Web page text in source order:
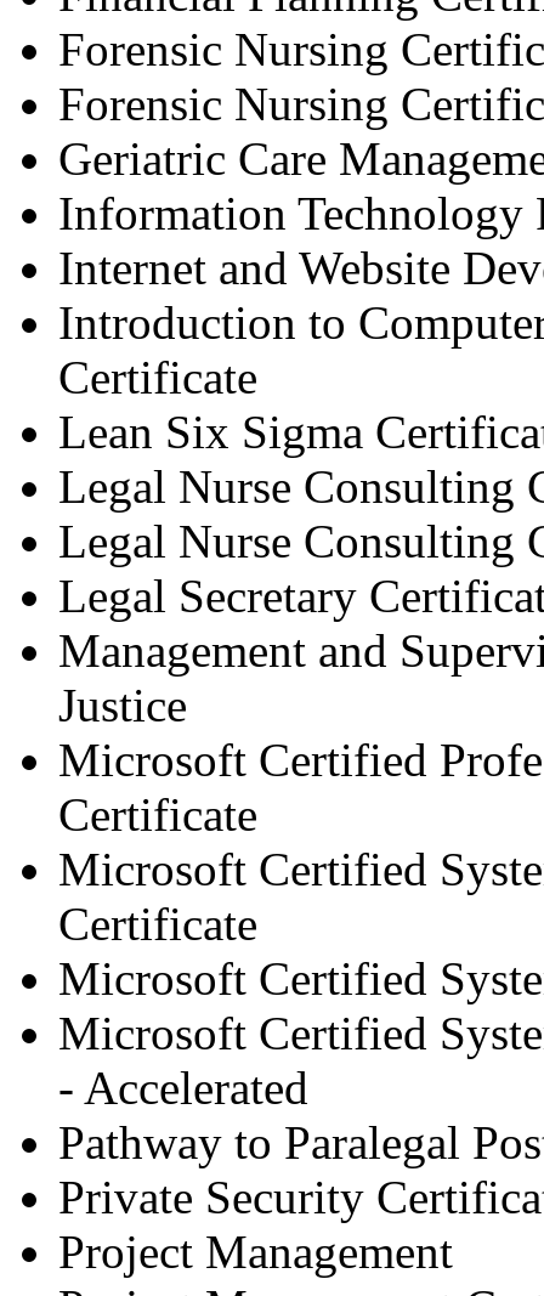
Forensic Nursing
Forensic Nursing
Geriatric Care
Information Technology
Internet and Website
Introduction to
Certificate
Lean Six Sigma
Legal Nurse Consulting
Legal Nurse Consulting
Legal Secretary
Management and
Justice
Microsoft Certified
Certificate
Microsoft Certified
Certificate
Microsoft Certified
Microsoft Certified
- Accelerated
Pathway to Paralegal
Private Security
Project Management